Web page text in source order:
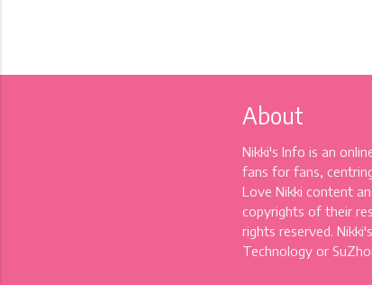
About
Nikki's Info is an
fans for fans,
Love Nikki content
copyrights of their
rights reserved.
Technology or